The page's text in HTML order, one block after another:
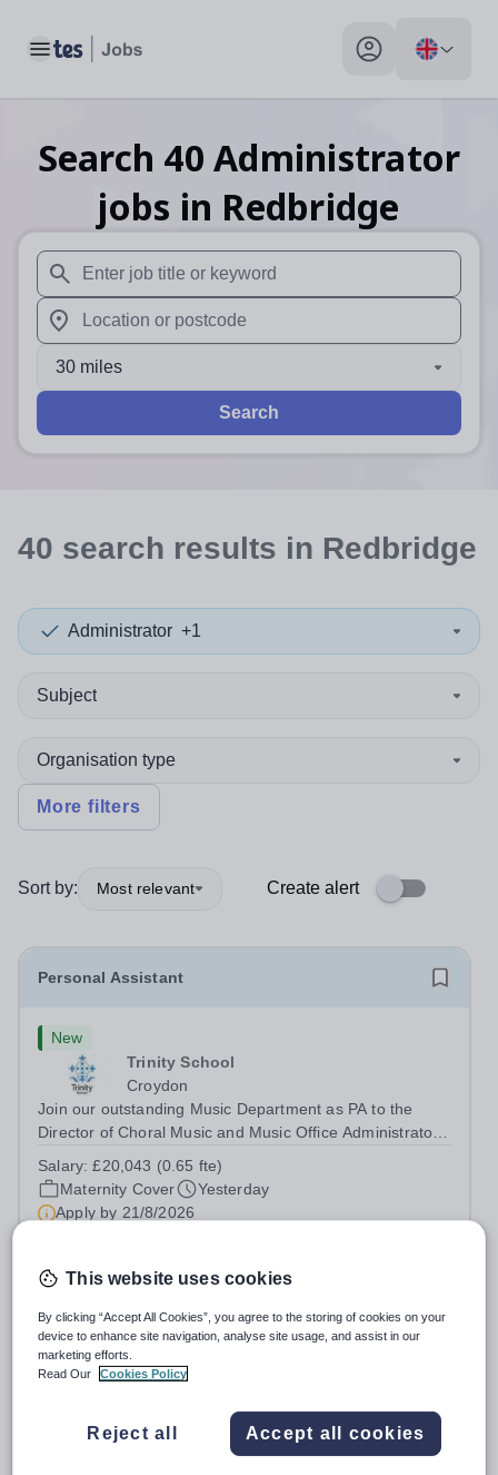
Toggle main menu My profile toggle
Search 40 Administrator
jobs in Redbridge
When autosuggest results are available use up and
When autocomplete results are available use up and
30 miles
Search
40 search results in Redbridge
Administrator +1
Subject
Organisation type
More filters
Sort by: Most relevant Create alert
Personal Assistant
New
Trinity School
Croydon
Join our outstanding Music Department as PA to the
Director of Choral Music and Music Office Administrator,
school choirs. Renowned for its exceptional work in
opera and film recordings, our...
Salary:£20,043 (0.65 fte)
Maternity Cover
Yesterday
Apply by 21/8/2026
Administrator, Maidstone
£28,000 - £32,000 per year
New
Octavia House Schools, London
Maidstone
At Octavia House Schools, we have a passionate team
delivering high-quality trauma-centred therapeutic
education, supporting and building relationships with
This website uses cookies
By clicking “Accept All Cookies”, you agree to the storing of cookies on your
device to enhance site navigation, analyse site usage, and assist in our
marketing efforts.
Read Our
Cookies Policy
Reject all Accept all cookies